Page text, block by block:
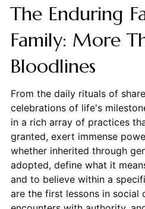
The Enduring
Family: More
Bloodlines
From the daily rituals of
celebrations of life's
in a rich array of practices
granted, exert immense
whether inherited through
adopted, define what it
and to believe within a
are the first lessons in social